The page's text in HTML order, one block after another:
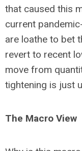
that caused this
current
are loathe to bet
revert to recent
move from
tightening is just
The Macro View